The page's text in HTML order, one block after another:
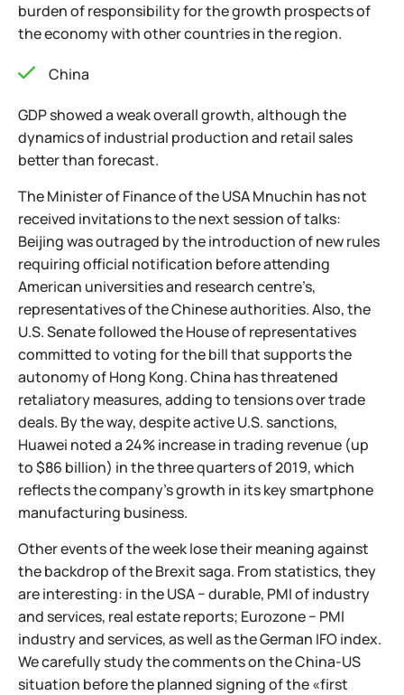
burden of responsibility for the growth prospects of
the economy with other countries in the region.
China
GDP showed a weak overall growth, although the
dynamics of industrial production and retail sales
better than forecast.
The Minister of Finance of the USA Mnuchin has not
received invitations to the next session of talks:
Beijing was outraged by the introduction of new rules
requiring official notification before attending
American universities and research centre’s,
representatives of the Chinese authorities. Also, the
U.S. Senate followed the House of representatives
committed to voting for the bill that supports the
autonomy of Hong Kong. China has threatened
retaliatory measures, adding to tensions over trade
deals. By the way, despite active U.S. sanctions,
Huawei noted a 24% increase in trading revenue (up
to $86 billion) in the three quarters of 2019, which
reflects the company's growth in its key smartphone
manufacturing business.
Other events of the week lose their meaning against
the backdrop of the Brexit saga. From statistics, they
are interesting: in the USA − durable, PMI of industry
and services, real estate reports; Eurozone − PMI
industry and services, as well as the German IFO index.
We carefully study the comments on the China-US
situation before the planned signing of the «first